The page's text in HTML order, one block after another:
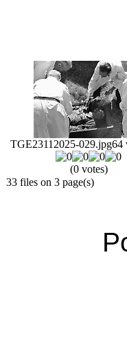
TGE23112025-029.jpg64
(0 votes)
33 files on 3 page(s)